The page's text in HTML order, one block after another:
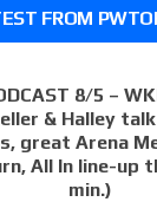
FROM
8/5 –
& Halley
great Arena
All In line-up
min.)